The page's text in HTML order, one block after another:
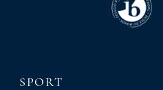
SPORT